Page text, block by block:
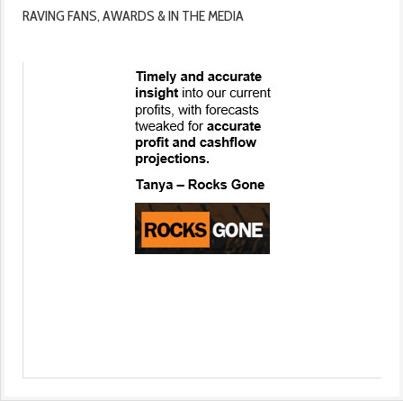
RAVING FANS, AWARDS & IN THE MEDIA